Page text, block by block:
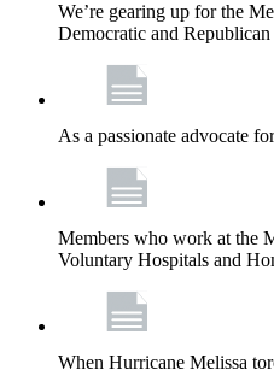
We’re gearing up for the
Democratic and
As a passionate advocate
Members who work at the
Voluntary Hospitals and
When Hurricane Melissa